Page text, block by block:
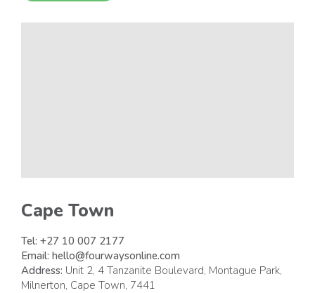
Cape Town
Tel: +27 10 007 2177
Email: hello@fourwaysonline.com
Address: Unit 2, 4 Tanzanite Boulevard, Montague Park,
Milnerton, Cape Town, 7441